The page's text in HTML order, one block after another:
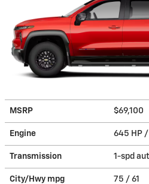
MSRP $69,100
Engine 645 HP
Transmission 1-spd
City/Hwy mpg 75 / 61